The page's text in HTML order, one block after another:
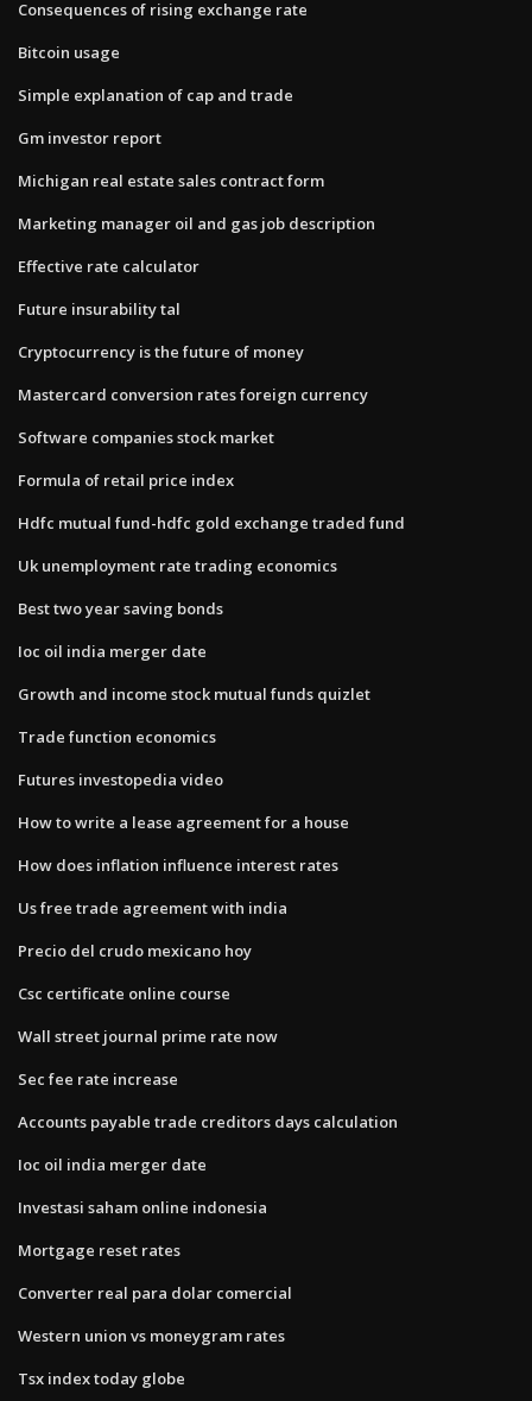
Consequences of rising exchange rate
Bitcoin usage
Simple explanation of cap and trade
Gm investor report
Michigan real estate sales contract form
Marketing manager oil and gas job description
Effective rate calculator
Future insurability tal
Cryptocurrency is the future of money
Mastercard conversion rates foreign currency
Software companies stock market
Formula of retail price index
Hdfc mutual fund-hdfc gold exchange traded fund
Uk unemployment rate trading economics
Best two year saving bonds
Ioc oil india merger date
Growth and income stock mutual funds quizlet
Trade function economics
Futures investopedia video
How to write a lease agreement for a house
How does inflation influence interest rates
Us free trade agreement with india
Precio del crudo mexicano hoy
Csc certificate online course
Wall street journal prime rate now
Sec fee rate increase
Accounts payable trade creditors days calculation
Ioc oil india merger date
Investasi saham online indonesia
Mortgage reset rates
Converter real para dolar comercial
Western union vs moneygram rates
Tsx index today globe